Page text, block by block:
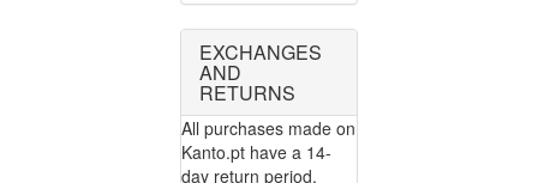
EXCHANGES
AND
RETURNS
All purchases made on
Kanto.pt have a 14-
day return period.